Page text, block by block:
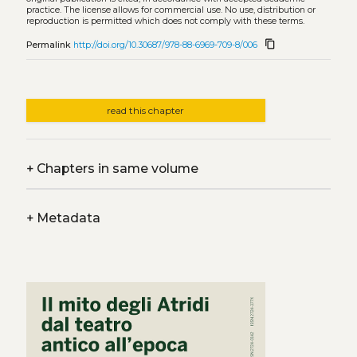
practice. The license allows for commercial use. No use, distribution or
reproduction is permitted which does not comply with these terms.
Permalink http://doi.org/10.30687/978-88-6969-709-8/006 content_copy
read this chapter
+Chapters in same volume
+Metadata